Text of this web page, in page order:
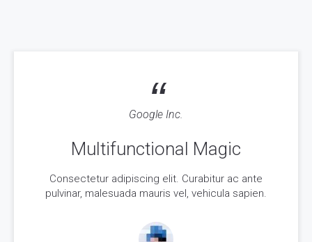
“
Google Inc.
Multifunctional Magic
Consectetur adipiscing elit. Curabitur ac ante
pulvinar, malesuada mauris vel, vehicula sapien.